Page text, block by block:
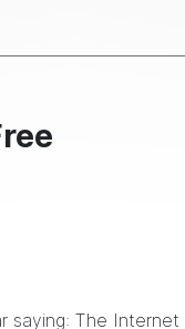
saying: The